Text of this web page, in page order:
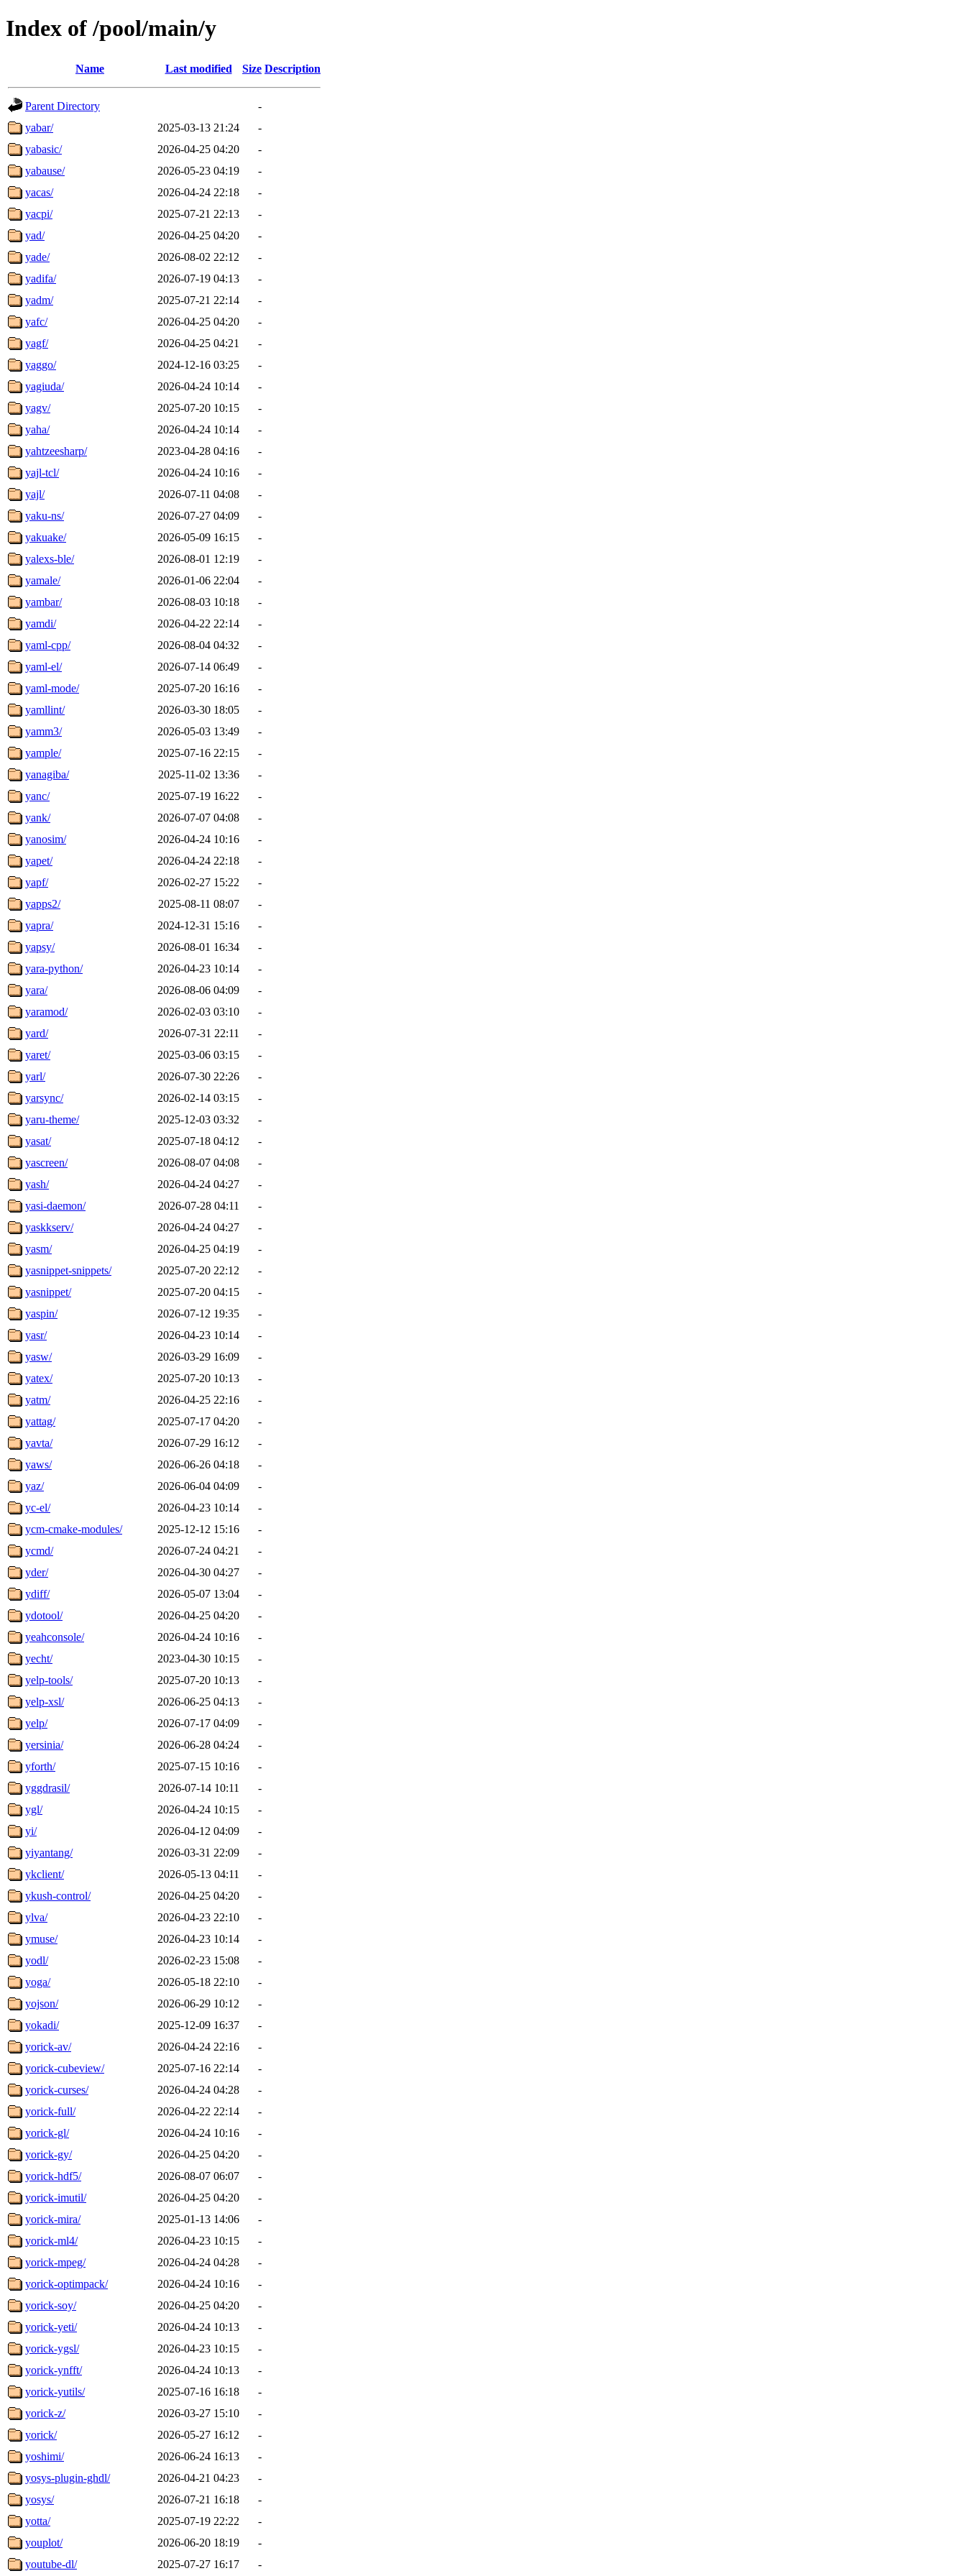
Index of /pool/main/y
Name Last modified Size Description
Parent Directory
-
yabar/
2025-03-13 21:24
-
yabasic/
2026-04-25 04:20
-
yabause/
2026-05-23 04:19
-
yacas/
2026-04-24 22:18
-
yacpi/
2025-07-21 22:13
-
yad/
2026-04-25 04:20
-
yade/
2026-08-02 22:12
-
yadifa/
2026-07-19 04:13
-
yadm/
2025-07-21 22:14
-
yafc/
2026-04-25 04:20
-
yagf/
2026-04-25 04:21
-
yaggo/
2024-12-16 03:25
-
yagiuda/
2026-04-24 10:14
-
yagv/
2025-07-20 10:15
-
yaha/
2026-04-24 10:14
-
yahtzeesharp/
2023-04-28 04:16
-
yajl-tcl/
2026-04-24 10:16
-
yajl/
2026-07-11 04:08
-
yaku-ns/
2026-07-27 04:09
-
yakuake/
2026-05-09 16:15
-
yalexs-ble/
2026-08-01 12:19
-
yamale/
2026-01-06 22:04
-
yambar/
2026-08-03 10:18
-
yamdi/
2026-04-22 22:14
-
yaml-cpp/
2026-08-04 04:32
-
yaml-el/
2026-07-14 06:49
-
yaml-mode/
2025-07-20 16:16
-
yamllint/
2026-03-30 18:05
-
yamm3/
2026-05-03 13:49
-
yample/
2025-07-16 22:15
-
yanagiba/
2025-11-02 13:36
-
yanc/
2025-07-19 16:22
-
yank/
2026-07-07 04:08
-
yanosim/
2026-04-24 10:16
-
yapet/
2026-04-24 22:18
-
yapf/
2026-02-27 15:22
-
yapps2/
2025-08-11 08:07
-
yapra/
2024-12-31 15:16
-
yapsy/
2026-08-01 16:34
-
yara-python/
2026-04-23 10:14
-
yara/
2026-08-06 04:09
-
yaramod/
2026-02-03 03:10
-
yard/
2026-07-31 22:11
-
yaret/
2025-03-06 03:15
-
yarl/
2026-07-30 22:26
-
yarsync/
2026-02-14 03:15
-
yaru-theme/
2025-12-03 03:32
-
yasat/
2025-07-18 04:12
-
yascreen/
2026-08-07 04:08
-
yash/
2026-04-24 04:27
-
yasi-daemon/
2026-07-28 04:11
-
yaskkserv/
2026-04-24 04:27
-
yasm/
2026-04-25 04:19
-
yasnippet-snippets/
2025-07-20 22:12
-
yasnippet/
2025-07-20 04:15
-
yaspin/
2026-07-12 19:35
-
yasr/
2026-04-23 10:14
-
yasw/
2026-03-29 16:09
-
yatex/
2025-07-20 10:13
-
yatm/
2026-04-25 22:16
-
yattag/
2025-07-17 04:20
-
yavta/
2026-07-29 16:12
-
yaws/
2026-06-26 04:18
-
yaz/
2026-06-04 04:09
-
yc-el/
2026-04-23 10:14
-
ycm-cmake-modules/
2025-12-12 15:16
-
ycmd/
2026-07-24 04:21
-
yder/
2026-04-30 04:27
-
ydiff/
2026-05-07 13:04
-
ydotool/
2026-04-25 04:20
-
yeahconsole/
2026-04-24 10:16
-
yecht/
2023-04-30 10:15
-
yelp-tools/
2025-07-20 10:13
-
yelp-xsl/
2026-06-25 04:13
-
yelp/
2026-07-17 04:09
-
yersinia/
2026-06-28 04:24
-
yforth/
2025-07-15 10:16
-
yggdrasil/
2026-07-14 10:11
-
ygl/
2026-04-24 10:15
-
yi/
2026-04-12 04:09
-
yiyantang/
2026-03-31 22:09
-
ykclient/
2026-05-13 04:11
-
ykush-control/
2026-04-25 04:20
-
ylva/
2026-04-23 22:10
-
ymuse/
2026-04-23 10:14
-
yodl/
2026-02-23 15:08
-
yoga/
2026-05-18 22:10
-
yojson/
2026-06-29 10:12
-
yokadi/
2025-12-09 16:37
-
yorick-av/
2026-04-24 22:16
-
yorick-cubeview/
2025-07-16 22:14
-
yorick-curses/
2026-04-24 04:28
-
yorick-full/
2026-04-22 22:14
-
yorick-gl/
2026-04-24 10:16
-
yorick-gy/
2026-04-25 04:20
-
yorick-hdf5/
2026-08-07 06:07
-
yorick-imutil/
2026-04-25 04:20
-
yorick-mira/
2025-01-13 14:06
-
yorick-ml4/
2026-04-23 10:15
-
yorick-mpeg/
2026-04-24 04:28
-
yorick-optimpack/
2026-04-24 10:16
-
yorick-soy/
2026-04-25 04:20
-
yorick-yeti/
2026-04-24 10:13
-
yorick-ygsl/
2026-04-23 10:15
-
yorick-ynfft/
2026-04-24 10:13
-
yorick-yutils/
2025-07-16 16:18
-
yorick-z/
2026-03-27 15:10
-
yorick/
2026-05-27 16:12
-
yoshimi/
2026-06-24 16:13
-
yosys-plugin-ghdl/
2026-04-21 04:23
-
yosys/
2026-07-21 16:18
-
yotta/
2025-07-19 22:22
-
youplot/
2026-06-20 18:19
-
youtube-dl/
2025-07-27 16:17 -